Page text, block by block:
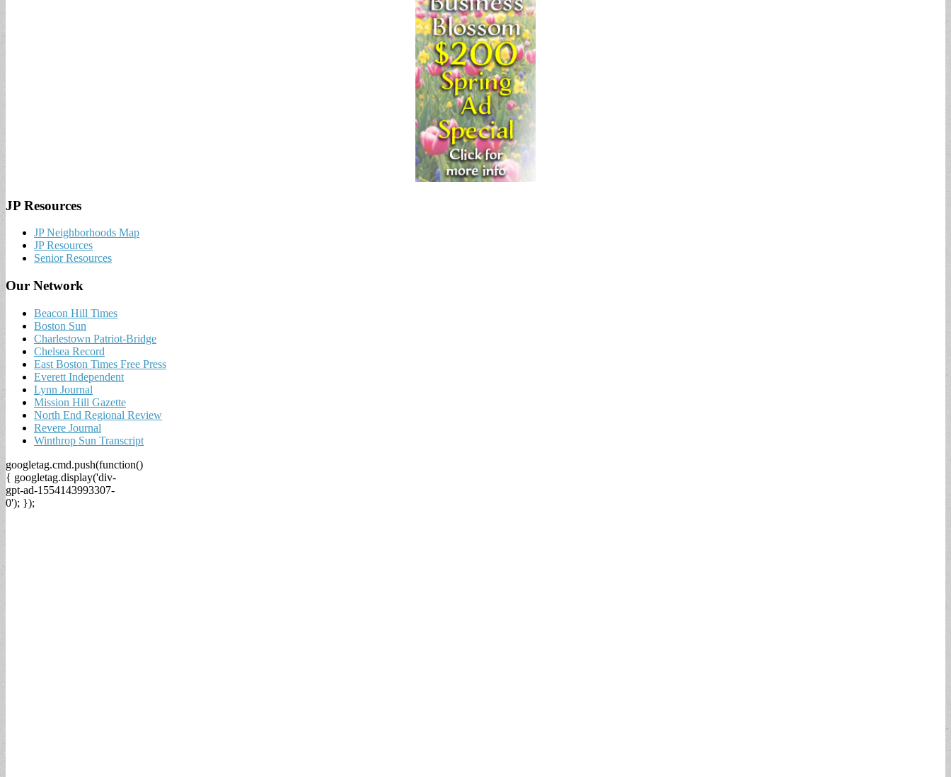
JP Resources
JP Neighborhoods Map
JP Resources
Senior Resources
Our Network
Beacon Hill Times
Boston Sun
Charlestown Patriot-Bridge
Chelsea Record
East Boston Times Free Press
Everett Independent
Lynn Journal
Mission Hill Gazette
North End Regional Review
Revere Journal
Winthrop Sun Transcript
googletag.cmd.push(function()
{ googletag.display('div-
gpt-ad-1554143993307-
0'); });